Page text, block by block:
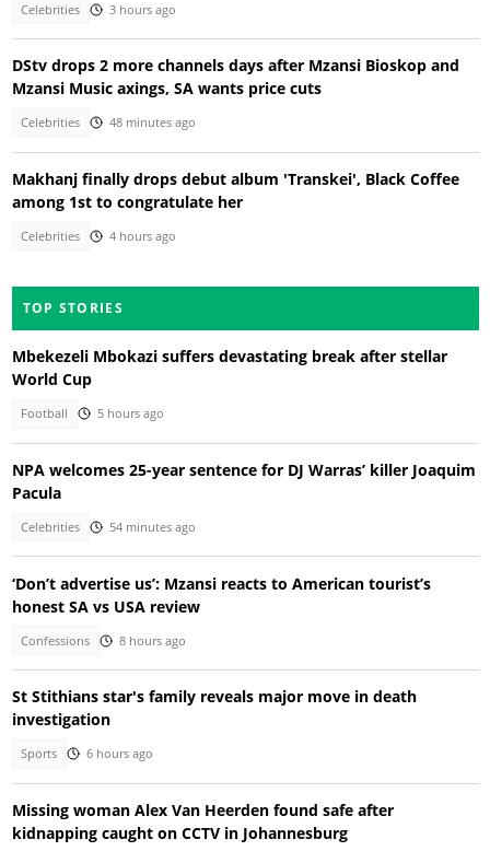
Celebrities 3 hours ago
DStv drops 2 more channels days after Mzansi Bioskop and
Mzansi Music axings, SA wants price cuts
Celebrities 48 minutes ago
Makhanj finally drops debut album 'Transkei', Black Coffee
among 1st to congratulate her
Celebrities 4 hours ago
TOP STORIES
Mbekezeli Mbokazi suffers devastating break after stellar
World Cup
Football 5 hours ago
NPA welcomes 25-year sentence for DJ Warras’ killer Joaquim
Pacula
Celebrities 54 minutes ago
‘Don’t advertise us’: Mzansi reacts to American tourist’s
honest SA vs USA review
Confessions 8 hours ago
St Stithians star's family reveals major move in death
investigation
Sports 6 hours ago
Missing woman Alex Van Heerden found safe after
kidnapping caught on CCTV in Johannesburg